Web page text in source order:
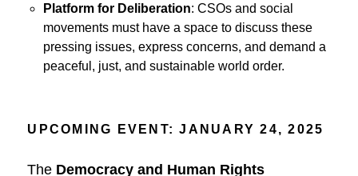
Platform for Deliberation: CSOs and social
movements must have a space to discuss these
pressing issues, express concerns, and demand a
peaceful, just, and sustainable world order.
UPCOMING EVENT: JANUARY 24, 2025
The Democracy and Human Rights